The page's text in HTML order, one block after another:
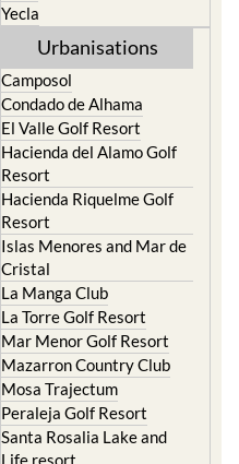
Yecla
Urbanisations
Camposol
Condado de Alhama
El Valle Golf Resort
Hacienda del Alamo Golf
Resort
Hacienda Riquelme Golf
Resort
Islas Menores and Mar de
Cristal
La Manga Club
La Torre Golf Resort
Mar Menor Golf Resort
Mazarron Country Club
Mosa Trajectum
Peraleja Golf Resort
Santa Rosalia Lake and
Life resort